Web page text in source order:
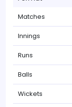
Matches
Innings
Runs
Balls
Wickets